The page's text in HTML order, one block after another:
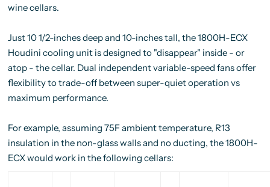
wine cellars.
Just 10 1/2-inches deep and 10-inches tall, the 1800H-ECX
Houdini cooling unit is designed to "disappear" inside - or
atop - the cellar. Dual independent variable-speed fans offer
flexibility to trade-off between super-quiet operation vs
maximum performance.
For example, assuming 75F ambient temperature, R13
insulation in the non-glass walls and no ducting, the 1800H-
ECX would work in the following cellars: